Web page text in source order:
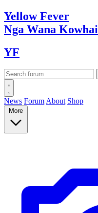
YellowFever
Nga Wana Kowhai
YF
News Forum About Shop
More